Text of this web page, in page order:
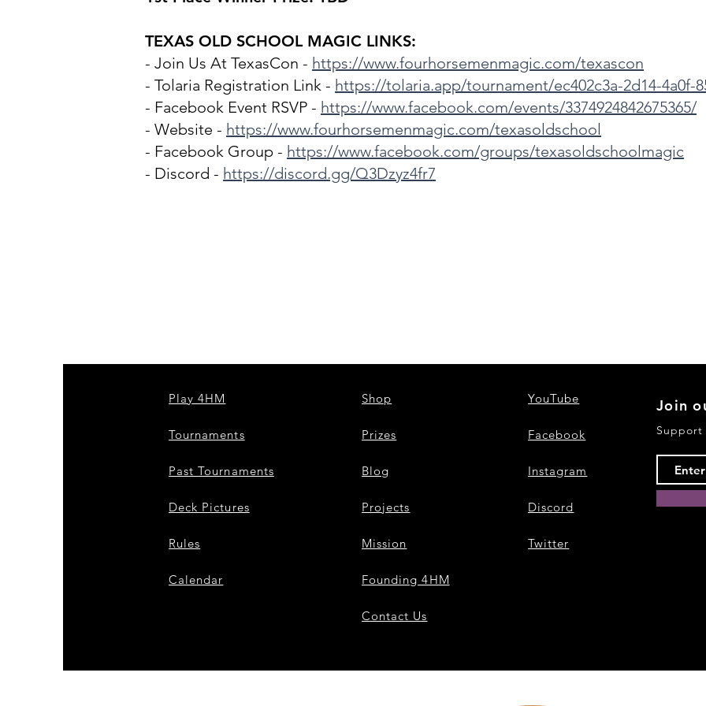
TEXAS OLD SCHOOL MAGIC LINKS:
- Join Us At TexasCon - https://www.fourhorsemenmagic.com/texascon
- Tolaria Registration Link - https://tolaria.app/tournament/ec402c3a-2d14-4a0f-
- Facebook Event RSVP - https://www.facebook.com/events/3374924842675365/
- Website - https://www.fourhorsemenmagic.com/texasoldschool
- Facebook Group - https://www.facebook.com/groups/texasoldschoolmagic
- Discord - https://discord.gg/Q3Dzyz4fr7
Play 4HM
Tournaments
Past Tournaments
Deck Pictures
Rules
Calendar
Shop
Prizes
Blog
Projects
Mission
Founding 4HM
Contact Us
YouTube
Facebook
Instagram
Discord
Twitter
Join
Support